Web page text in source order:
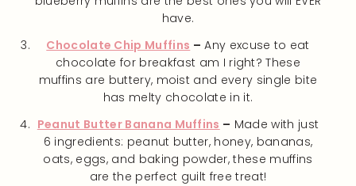
have.
Chocolate Chip Muffins – Any excuse to eat
chocolate for breakfast am I right? These
muffins are buttery, moist and every single bite
has melty chocolate in it.
Peanut Butter Banana Muffins – Made with just
6 ingredients: peanut butter, honey, bananas,
oats, eggs, and baking powder, these muffins
are the perfect guilt free treat!